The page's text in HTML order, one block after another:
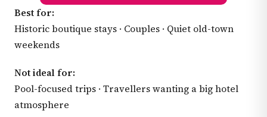
Best for:
Historic boutique stays · Couples · Quiet old-town
weekends
Not ideal for:
Pool-focused trips · Travellers wanting a big hotel
atmosphere